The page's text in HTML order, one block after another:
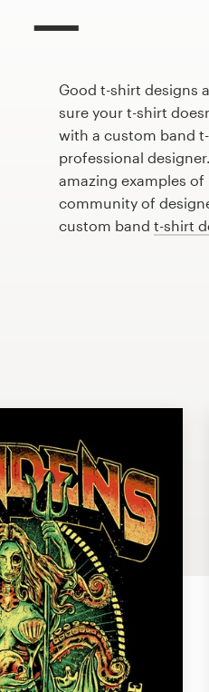
Good t-shirt designs
sure your t-shirt
with a custom band
professional
amazing examples
community of
custom band t-shirt